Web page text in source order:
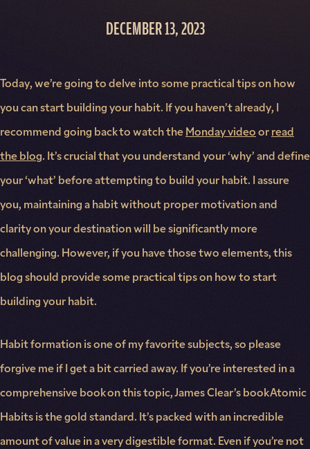
DECEMBER 13, 2023
Today, we’re going to delve into some practical tips on how
you can start building your habit. If you haven’t already, I
recommend going back to watch theMonday videoorread
the blog. It’s crucial that you understand your ‘why’ and define
your ‘what’ before attempting to build your habit. I assure
you, maintaining a habit without proper motivation and
clarity on your destination will be significantly more
challenging. However, if you have those two elements, this
blog should provide some practical tips on how to start
building your habit.
Habit formation is one of my favorite subjects, so please
forgive me if I get a bit carried away. If you’re interested in a
comprehensive book on this topic, James Clear’s book Atomic
Habits is the gold standard. It’s packed with an incredible
amount of value in a very digestible format. Even if you’re not